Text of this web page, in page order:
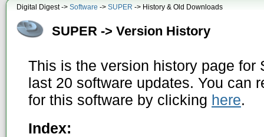
Digital Digest -> Software -> SUPER -> History & Old Downloads
SUPER -> Version History
This is the version history page for
last 20 software updates. You can
for this software by clicking here.
Index: